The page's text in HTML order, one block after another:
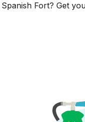
Fort? Get